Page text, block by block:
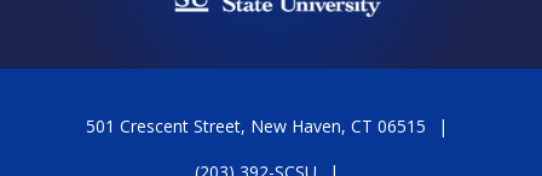
501 Crescent Street, New Haven, CT 06515